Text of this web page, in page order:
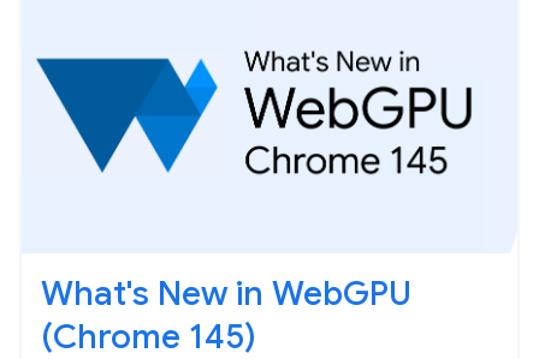
What's New in WebGPU
(Chrome 145)